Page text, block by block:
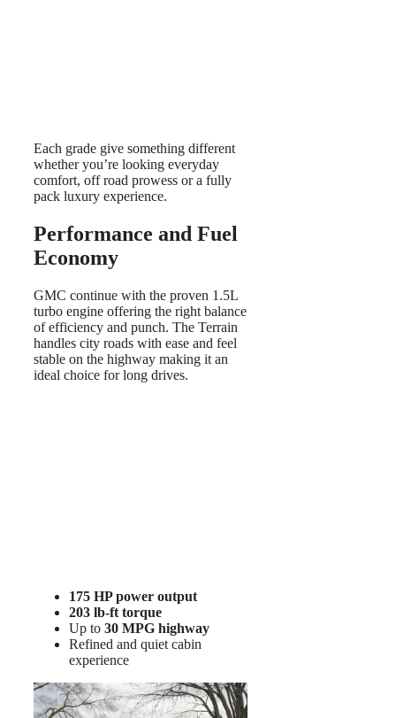
Each grade give something different
whether you’re looking everyday
comfort, off road prowess or a fully
pack luxury experience.
Performance and Fuel
Economy
GMC continue with the proven 1.5L
turbo engine offering the right balance
of efficiency and punch. The Terrain
handles city roads with ease and feel
stable on the highway making it an
ideal choice for long drives.
175 HP power output
203 lb-ft torque
Up to 30 MPG highway
Refined and quiet cabin
experience